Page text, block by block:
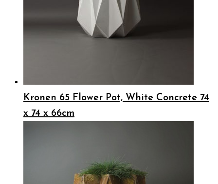
Kronen 65 Flower Pot, White Concrete 74
x 74 x 66cm